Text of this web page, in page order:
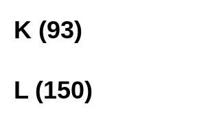
K (93)
L (150)